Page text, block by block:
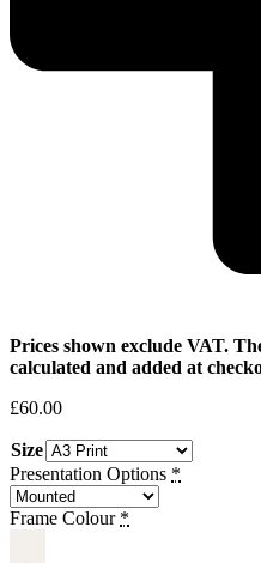
Prices shown exclude VAT.
calculated and added at
£60.00
Size
Presentation Options *
Frame Colour *